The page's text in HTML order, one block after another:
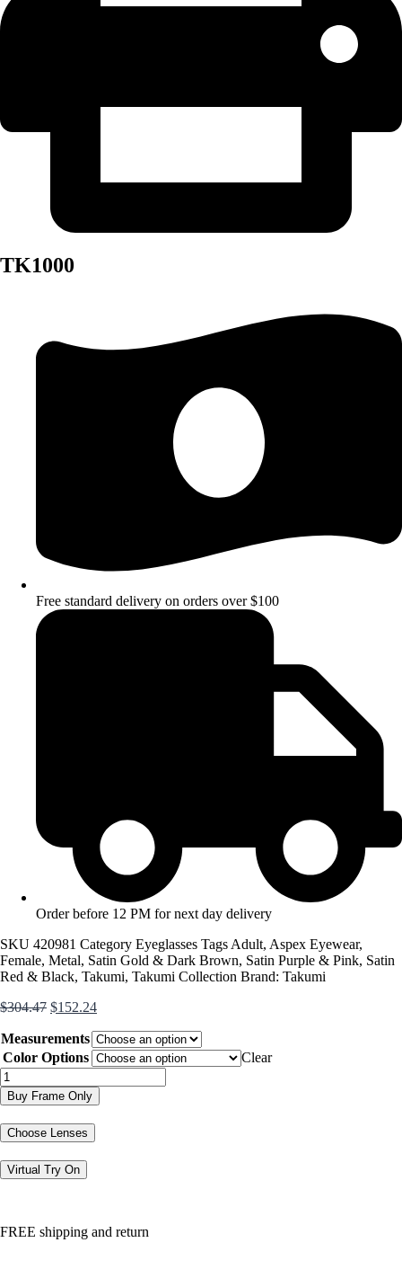
TK1000
Free standard delivery on orders over $100
Order before 12 PM for next day delivery
SKU 420981 Category Eyeglasses Tags Adult, Aspex Eyewear,
Female, Metal, Satin Gold & Dark Brown, Satin Purple & Pink, Satin
Red & Black, Takumi, Takumi Collection Brand: Takumi
$304.47 Original
was:
$304.47.
$152.24Current
is:
$152.24.
Measurements
Color Options
Clear
TK1000
quantity
Buy Frame Only
Choose Lenses
Virtual Try On
FREE shipping and return